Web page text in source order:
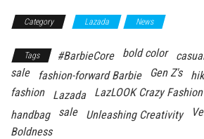
Category Lazada News
Tags #BarbieCore bold color
sale
fashion-forward Barbie Gen Z's
fashion
Lazada LazLOOK Crazy
handbag
sale Unleashing Creativity
Boldness